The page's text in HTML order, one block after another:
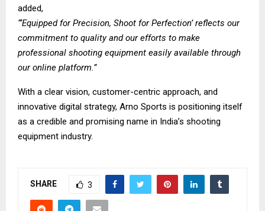
added,
“‘Equipped for Precision, Shoot for Perfection’ reflects our
commitment to quality and our efforts to make
professional shooting equipment easily available through
our online platform.”
With a clear vision, customer-centric approach, and
innovative digital strategy, Arno Sports is positioning itself
as a credible and promising name in India’s shooting
equipment industry.
SHARE 3